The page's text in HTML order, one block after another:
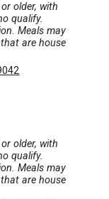
older, with
qualify.
Meals may
are house
older, with
qualify.
Meals may
are house